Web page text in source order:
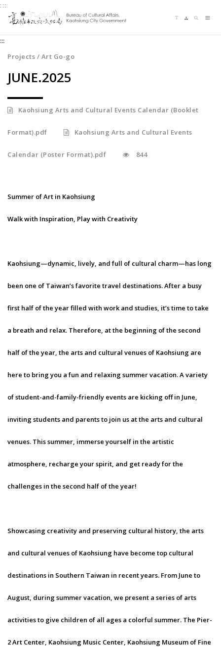
Jump
to
content
zone
the
center
:::
:::
Projects / Art Go-go
JUNE.2025
Kaohsiung Arts and Cultural Events Calendar (Booklet
Format).pdf Kaohsiung Arts and Cultural Events
Calendar (Poster Format).pdf 844
Summer of Art in Kaohsiung
Walk with Inspiration, Play with Creativity
Kaohsiung—dynamic, lively, and full of cultural charm—has long
been one of Taiwan’s favorite travel destinations. After a busy
first half of the year filled with work and studies, it’s time to take
a breath and relax. Therefore, at the beginning of the second
half of the year, the arts and cultural venues of Kaohsiung are
here to bring you a fun and relaxing summer vacation. A variety
of student-and-family-friendly events are kicking off in June,
inviting students and parents to join us at the arts and cultural
venues. This summer, immerse yourself in the artistic
atmosphere, recharge your spirit, and get ready for the
challenges in the second half of the year!
Showcasing creativity and preserving cultural history, the arts
and cultural venues of Kaohsiung have become top cultural
destinations in Southern Taiwan in recent years. From June to
August, during summer vacation, we present a series of arts
activities to give children of all ages a colorful summer. The Pier-
2 Art Center, Kaohsiung Music Center, Kaohsiung Museum of Fine